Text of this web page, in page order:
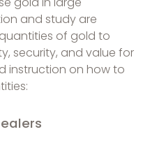
and study are
of gold to
security, and value for
instruction on how to